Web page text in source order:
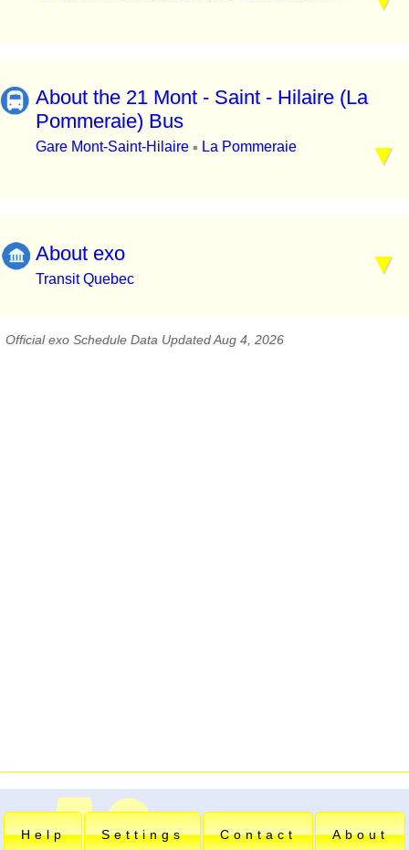
About the 21 Mont - Saint - Hilaire (La
Pommeraie) Bus
Gare Mont-Saint-Hilaire ▪ La Pommeraie
About exo
Transit Quebec
Official exo Schedule Data Updated Aug 4, 2026
Help Settings Contact About